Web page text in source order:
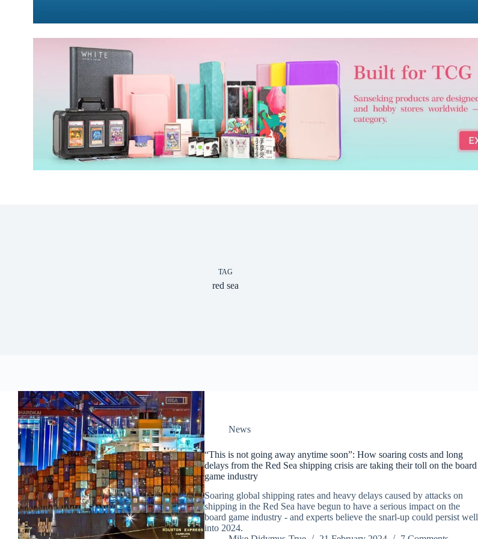
TAG
red sea
News
“This is not going away anytime soon”: How soaring costs and long
delays from the Red Sea shipping crisis are taking their toll on the board
game industry
Soaring global shipping rates and heavy delays caused by attacks on
shipping in the Red Sea have begun to have a serious impact on the
board game industry - and experts believe the snarl-up could persist well
into 2024.